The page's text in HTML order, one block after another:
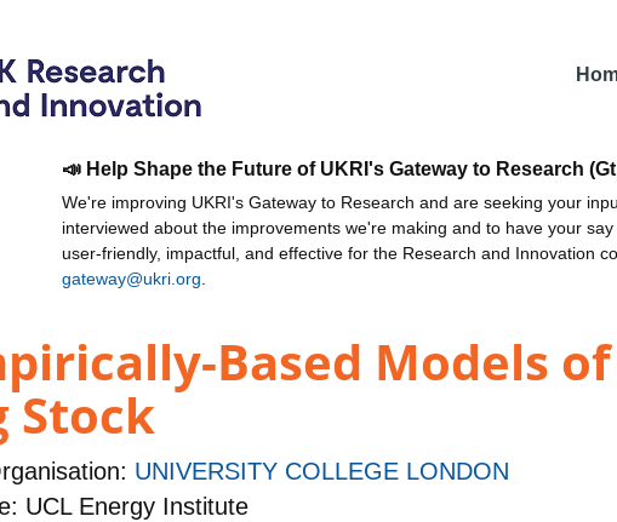
📣 Help Shape the Future of UKRI's Gateway to Research
We're improving UKRI's Gateway to Research and are seeking your
interviewed about the improvements we're making and to have your
user-friendly, impactful, and effective for the Research and Innovation
gateway@ukri.org
Based Models
Stock
UNIVERSITY COLLEGE LONDON
UCL Energy Institute